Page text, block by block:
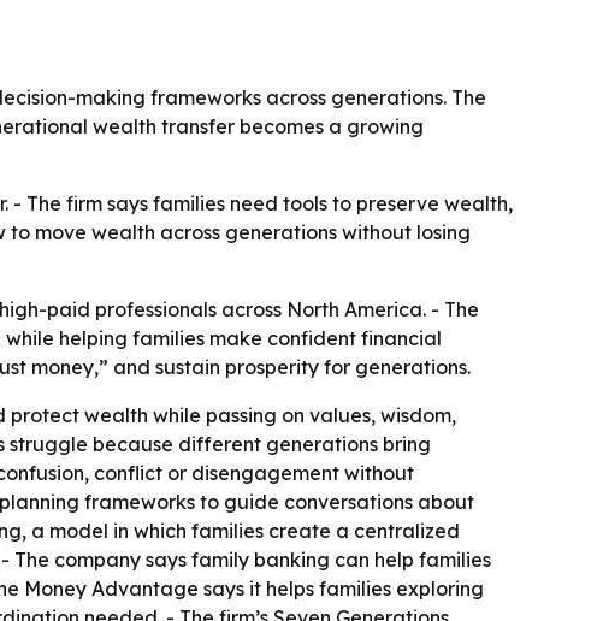
making frameworks across generations. The
wealth transfer becomes a growing
The firm says families need tools to preserve wealth,
move wealth across generations without losing
paid professionals across North America. - The
helping families make confident financial
money,” and sustain prosperity for generations.
wealth while passing on values, wisdom,
struggle because different generations bring
conflict or disengagement without
frameworks to guide conversations about
a model in which families create a centralized
The company says family banking can help families
Money Advantage says it helps families exploring